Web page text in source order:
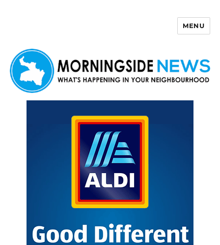
MENU